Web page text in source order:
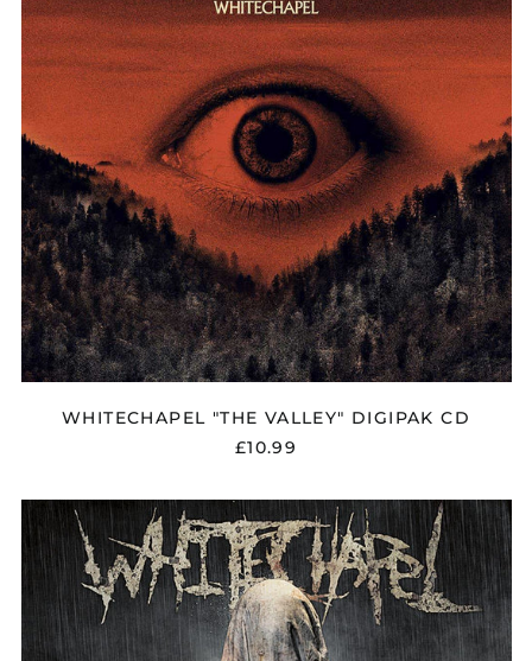
WHITECHAPEL "THE VALLEY" DIGIPAK CD
£10.99
WHITECHAPEL
"THIS
IS
EXILE"
CD